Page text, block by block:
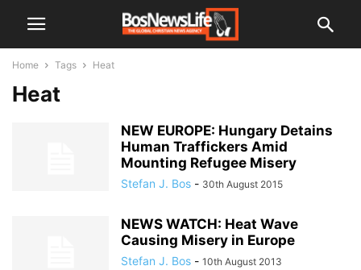
Home Tags Heat
Heat
NEW EUROPE: Hungary Detains
Human Traffickers Amid
Mounting Refugee Misery
Stefan J. Bos - 30th August 2015
NEWS WATCH: Heat Wave
Causing Misery in Europe
Stefan J. Bos - 10th August 2013